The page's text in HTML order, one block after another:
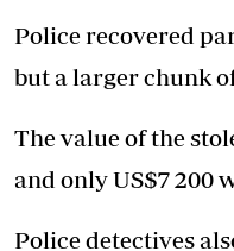
Police recovered
but a larger chunk
The value of the
and only US$7 200
Police detectives